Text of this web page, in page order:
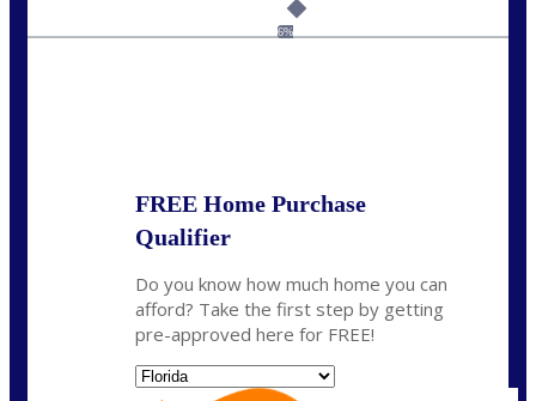
6%
FREE Home Purchase
Qualifier
Do you know how much home you can
afford? Take the first step by getting
pre-approved here for FREE!